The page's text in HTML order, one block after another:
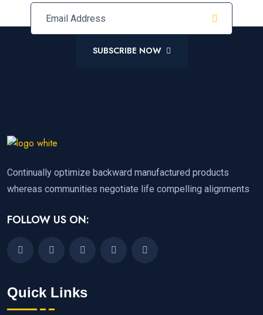
SUBSCRIBE NOW
Continually optimize backward manufactured products
whereas communities negotiate life compelling alignments
FOLLOW US ON:
Quick Links